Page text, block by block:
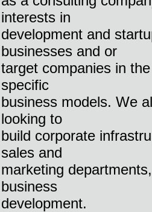
interests in
development and
businesses and or
target companies in
specific
business models. We
looking to
build corporate
sales and
marketing
business
development.